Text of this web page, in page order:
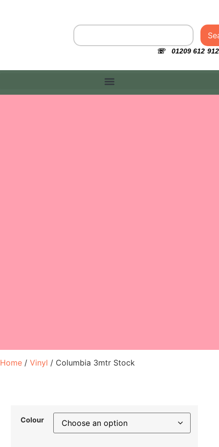
☏ 01209 612 912
Home / Vinyl / Columbia 3mtr Stock
Colour